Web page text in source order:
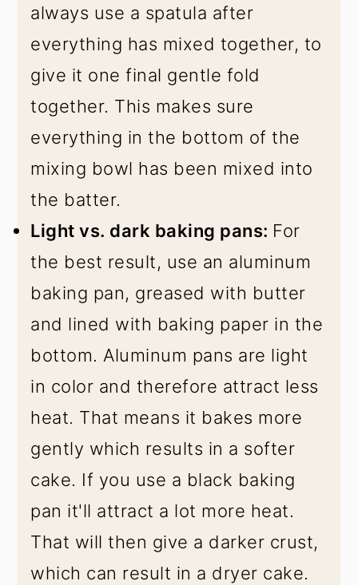
always use a spatula after
everything has mixed together, to
give it one final gentle fold
together. This makes sure
everything in the bottom of the
mixing bowl has been mixed into
the batter.
Light vs. dark baking pans: For
the best result, use an aluminum
baking pan, greased with butter
and lined with baking paper in the
bottom. Aluminum pans are light
in color and therefore attract less
heat. That means it bakes more
gently which results in a softer
cake. If you use a black baking
pan it'll attract a lot more heat.
That will then give a darker crust,
which can result in a dryer cake.